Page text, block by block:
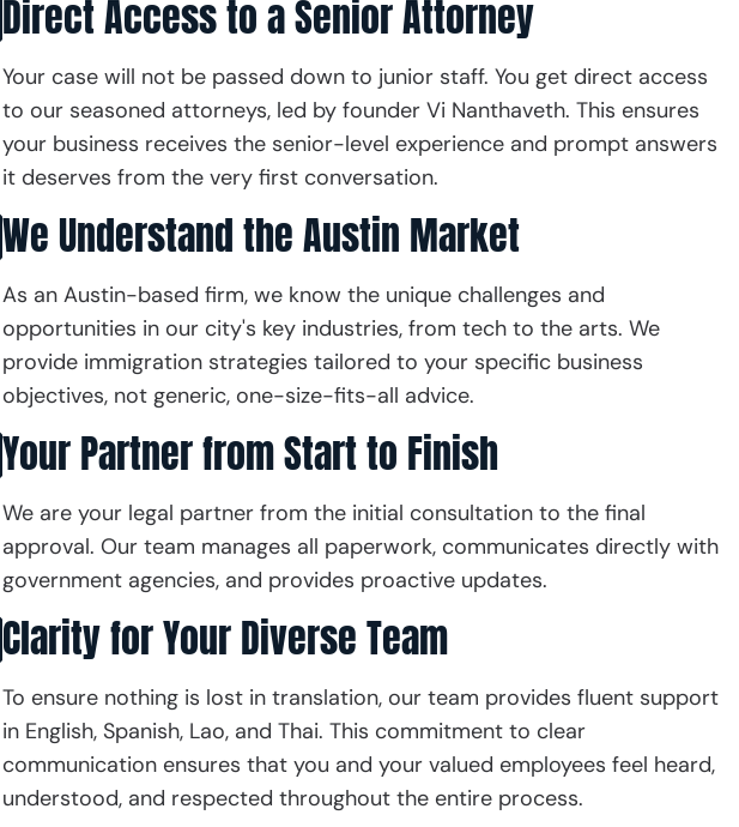
Direct Access to a Senior Attorney
Your case will not be passed down to junior staff. You get direct access
to our seasoned attorneys, led by founder Vi Nanthaveth. This ensures
your business receives the senior-level experience and prompt answers
it deserves from the very first conversation.
We Understand the Austin Market
As an Austin-based firm, we know the unique challenges and
opportunities in our city's key industries, from tech to the arts. We
provide immigration strategies tailored to your specific business
objectives, not generic, one-size-fits-all advice.
Your Partner from Start to Finish
We are your legal partner from the initial consultation to the final
approval. Our team manages all paperwork, communicates directly with
government agencies, and provides proactive updates.
Clarity for Your Diverse Team
To ensure nothing is lost in translation, our team provides fluent support
in English, Spanish, Lao, and Thai. This commitment to clear
communication ensures that you and your valued employees feel heard,
understood, and respected throughout the entire process.